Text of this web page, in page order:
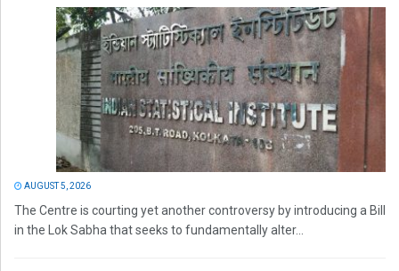
AUGUST 5, 2026
The Centre is courting yet another controversy by introducing a Bill
in the Lok Sabha that seeks to fundamentally alter...